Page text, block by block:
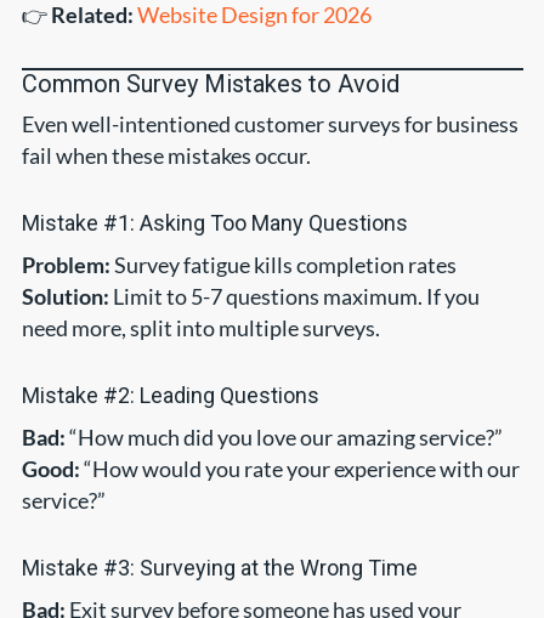
👉Related:Website Design for 2026
Common Survey Mistakes to Avoid
Even well-intentioned customer surveys for business
fail when these mistakes occur.
Mistake #1: Asking Too Many Questions
Problem:Survey fatigue kills completion rates
Solution: Limit to 5-7 questions maximum. If you
need more, split into multiple surveys.
Mistake #2: Leading Questions
Bad:“How much did you love our amazing service?”
Good:“How would you rate your experience with our
service?”
Mistake #3: Surveying at the Wrong Time
Bad: Exit survey before someone has used your